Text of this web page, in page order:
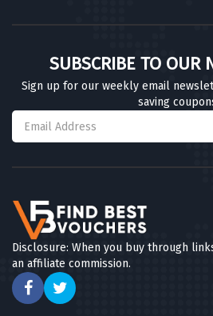
SUBSCRIBE TO OUR
Sign up for our weekly email
saving
Disclosure: When you buy through
an affiliate commission.